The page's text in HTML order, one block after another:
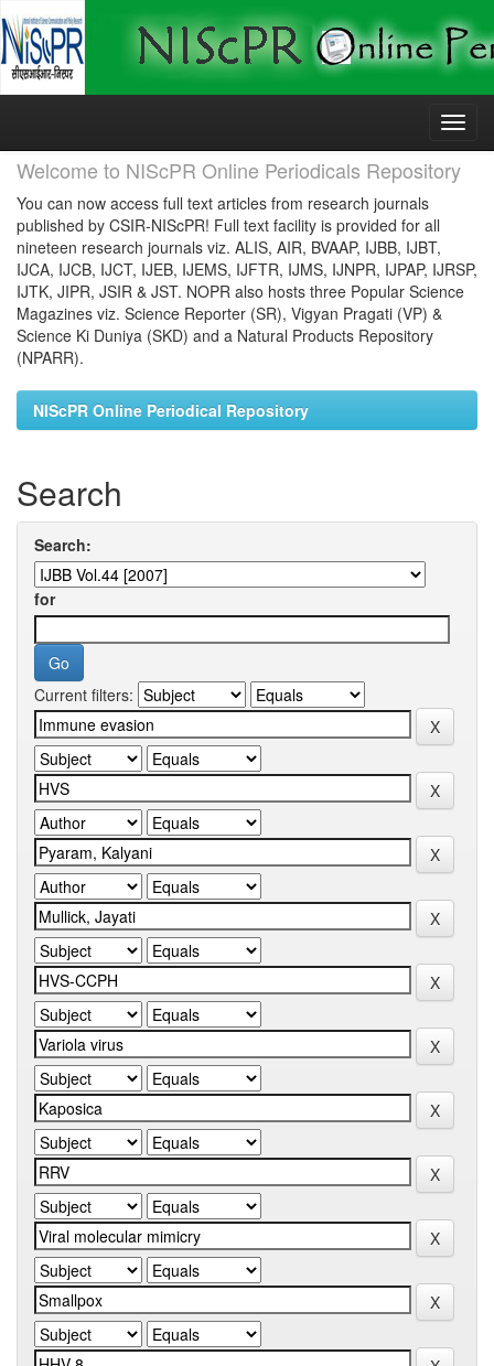
Skip
Welcome to NIScPR Online Periodicals Repository
You can now access full text articles from research journals
published by CSIR-NIScPR! Full text facility is provided for all
nineteen research journals viz. ALIS, AIR, BVAAP, IJBB, IJBT,
IJCA, IJCB, IJCT, IJEB, IJEMS, IJFTR, IJMS, IJNPR, IJPAP, IJRSP,
IJTK, JIPR, JSIR & JST. NOPR also hosts three Popular Science
Magazines viz. Science Reporter (SR), Vigyan Pragati (VP) &
Science Ki Duniya (SKD) and a Natural Products Repository
(NPARR).
NIScPR Online Periodical Repository
Search
Search:
for
Current filters: